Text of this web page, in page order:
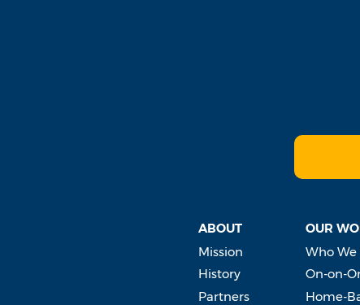
ABOUT
Mission
History
Partners
OUR
Who
On-on-
Home-